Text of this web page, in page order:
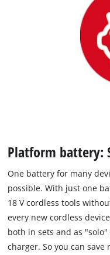
Platform battery:
One battery for many
possible. With just one
18 V cordless tools
every new cordless
both in sets and as
charger. So you can